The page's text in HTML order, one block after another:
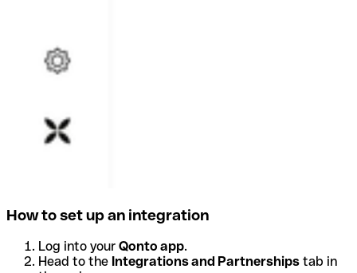
How to set up an integration
Log into your Qonto app.
Head to the Integrations and Partnerships tab in